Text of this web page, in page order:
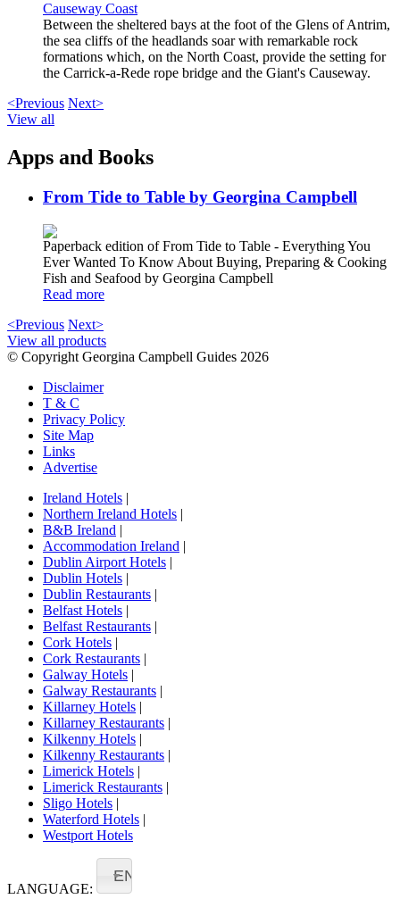
Causeway Coast
Between the sheltered bays at the foot of the Glens of Antrim,
the sea cliffs of the headlands soar with remarkable rock
formations which, on the North Coast, provide the setting for
the Carrick-a-Rede rope bridge and the Giant's Causeway.
<Previous Next>
View all
Apps and Books
From Tide to Table by Georgina Campbell
Paperback edition of From Tide to Table - Everything You
Ever Wanted To Know About Buying, Preparing & Cooking
Fish and Seafood by Georgina Campbell
Read more
<Previous Next>
View all products
© Copyright Georgina Campbell Guides 2026
Disclaimer
T & C
Privacy Policy
Site Map
Links
Advertise
Ireland Hotels |
Northern Ireland Hotels |
B&B Ireland |
Accommodation Ireland |
Dublin Airport Hotels |
Dublin Hotels |
Dublin Restaurants |
Belfast Hotels |
Belfast Restaurants |
Cork Hotels |
Cork Restaurants |
Galway Hotels |
Galway Restaurants |
Killarney Hotels |
Killarney Restaurants |
Kilkenny Hotels |
Kilkenny Restaurants |
Limerick Hotels |
Limerick Restaurants |
Sligo Hotels |
Waterford Hotels |
Westport Hotels
LANGUAGE:
EN